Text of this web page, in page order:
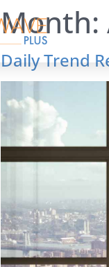
Month:
Daily Trend